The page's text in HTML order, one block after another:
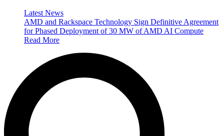
Latest News
AMD and Rackspace Technology Sign Definitive Agreement
for Phased Deployment of 30 MW of AMD AI Compute
Read More